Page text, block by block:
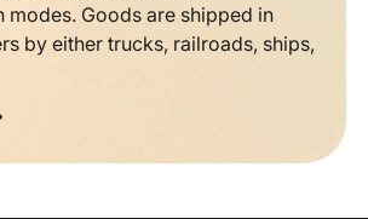
modes. Goods are shipped in
by either trucks, railroads, ships,